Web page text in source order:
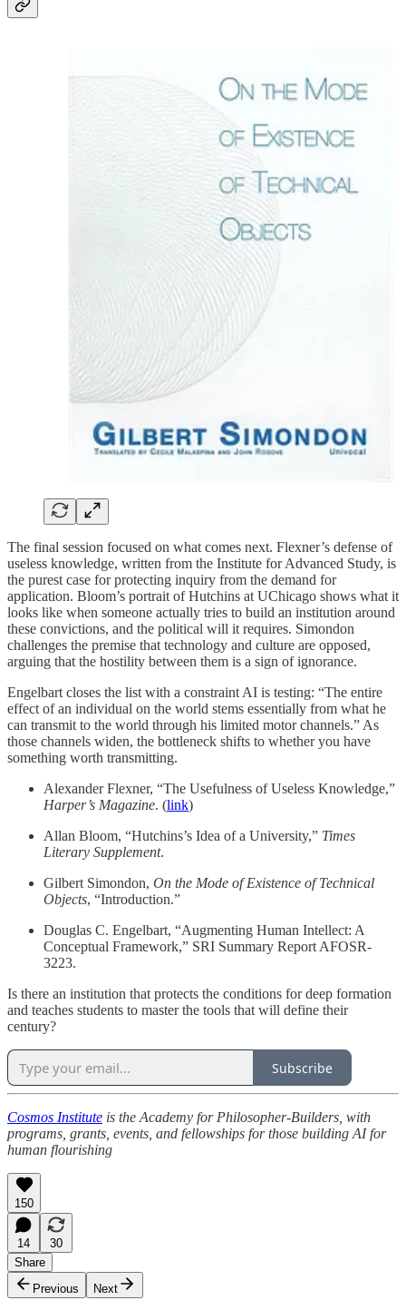
The final session focused on what comes next. Flexner’s defense of
useless knowledge, written from the Institute for Advanced Study, is
the purest case for protecting inquiry from the demand for
application. Bloom’s portrait of Hutchins at UChicago shows what it
looks like when someone actually tries to build an institution around
these convictions, and the political will it requires. Simondon
challenges the premise that technology and culture are opposed,
arguing that the hostility between them is a sign of ignorance.
Engelbart closes the list with a constraint AI is testing: “The entire
effect of an individual on the world stems essentially from what he
can transmit to the world through his limited motor channels.” As
those channels widen, the bottleneck shifts to whether you have
something worth transmitting.
Alexander Flexner, “The Usefulness of Useless Knowledge,”
Harper’s Magazine. (link)
Allan Bloom, “Hutchins’s Idea of a University,” Times
Literary Supplement.
Gilbert Simondon, On the Mode of Existence of Technical
Objects, “Introduction.”
Douglas C. Engelbart, “Augmenting Human Intellect: A
Conceptual Framework,” SRI Summary Report AFOSR-
3223.
Is there an institution that protects the conditions for deep formation
and teaches students to master the tools that will define their
century?
Subscribe
Cosmos Institute is the Academy for Philosopher-Builders, with
programs, grants, events, and fellowships for those building AI for
human flourishing
150
14
30
Share
Previous
Next